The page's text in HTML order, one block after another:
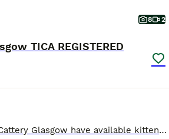
8 2
TICA REGISTERED
Paradiseforyou Maine Coon Cattery Glasgow have available kittens for reservation. Blue Tabby Boy Cream Boy Blue Tabby with white Boy Brown Tabby with white socks Boy Our kittens growing around kids